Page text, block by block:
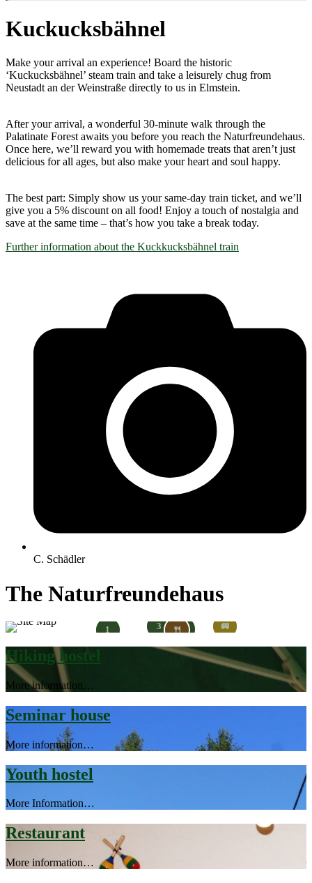
Kuckucksbähnel
Make your arrival an experience! Board the historic
‘Kuckucksbähnel’ steam train and take a leisurely chug from
Neustadt an der Weinstraße directly to us in Elmstein.
After your arrival, a wonderful 30-minute walk through the
Palatinate Forest awaits you before you reach the Naturfreundehaus.
Once here, we’ll reward you with homemade treats that aren’t just
delicious for all ages, but also make your heart and soul happy.
The best part: Simply show us your same-day train ticket, and we’ll
give you a 5% discount on all food! Enjoy a touch of nostalgia and
save at the same time – that’s how you take a break today.
Further information about the Kuckkucksbähnel train
C. Schädler
The Naturfreundehaus
1 3 🚐
🍴
Hiking hostel
More information…
Seminar house
More information…
Youth hostel
More Information…
Restaurant
More information…